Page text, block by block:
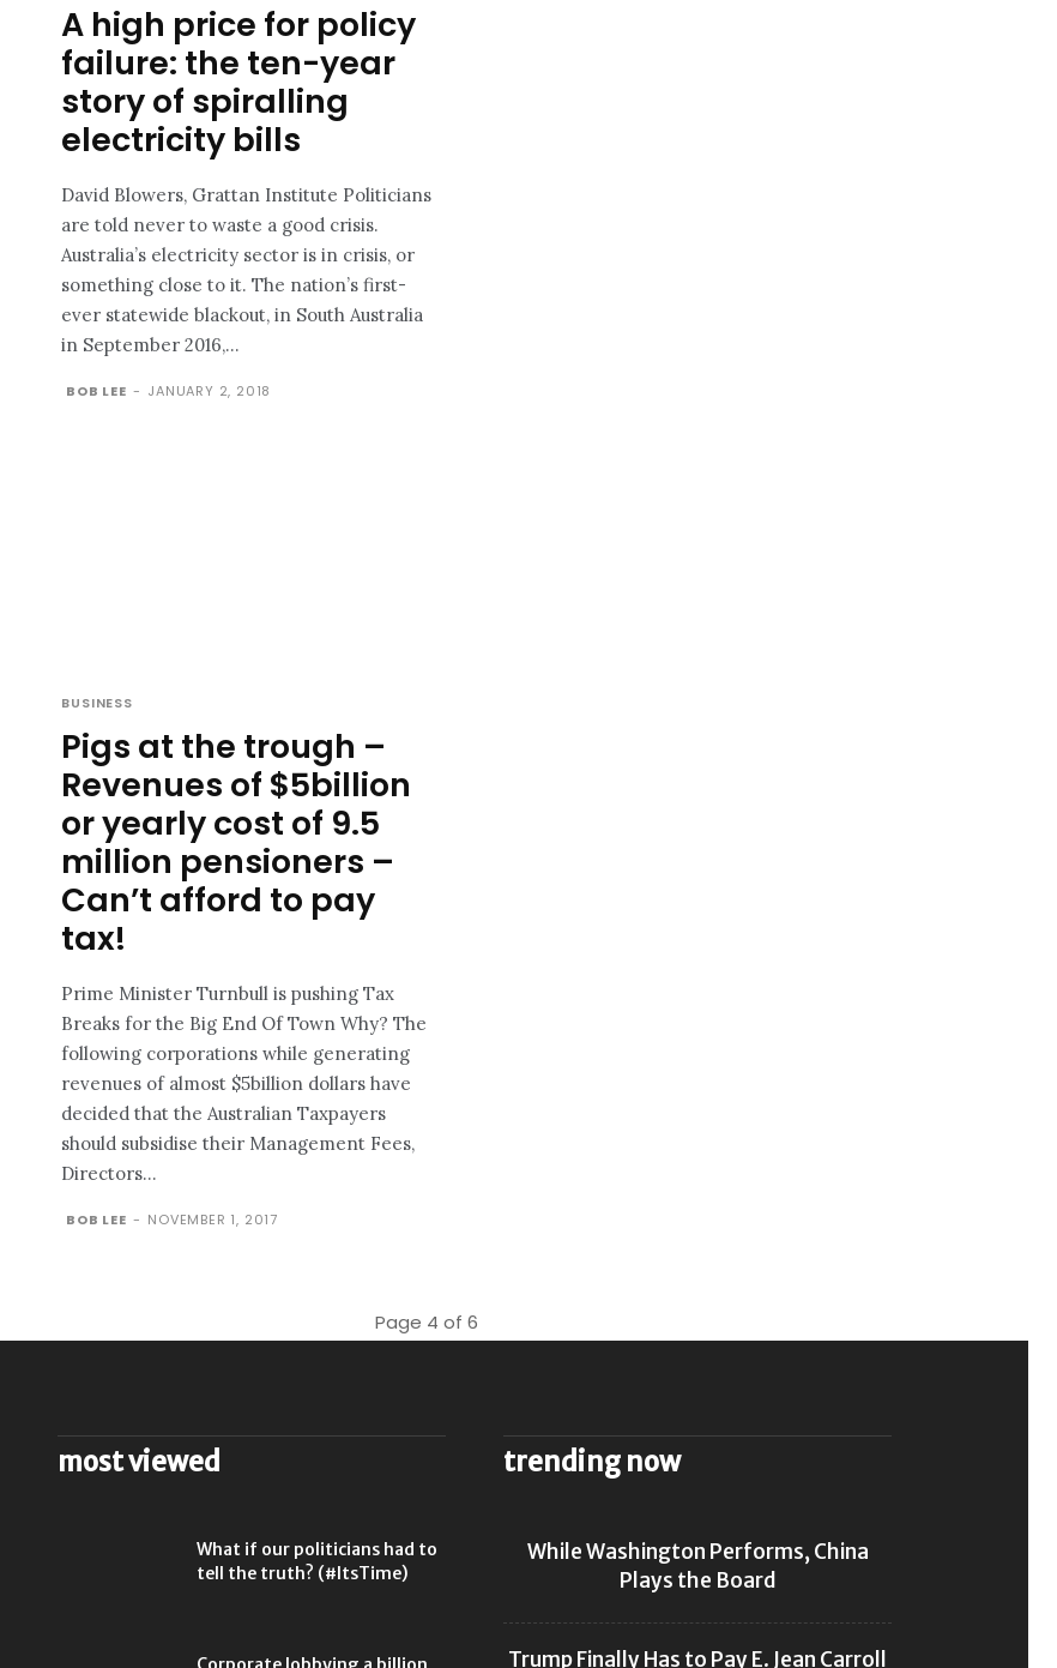
A high price for policy
failure: the ten-year
story of spiralling
electricity bills
David Blowers, Grattan Institute Politicians
are told never to waste a good crisis.
Australia’s electricity sector is in crisis, or
something close to it. The nation’s first-
ever statewide blackout, in South Australia
in September 2016,...
BOB LEE - JANUARY 2, 2018
BUSINESS
Pigs at the trough –
Revenues of $5billion
or yearly cost of 9.5
million pensioners –
Can’t afford to pay
tax!
Prime Minister Turnbull is pushing Tax
Breaks for the Big End Of Town Why? The
following corporations while generating
revenues of almost $5billion dollars have
decided that the Australian Taxpayers
should subsidise their Management Fees,
Directors...
BOB LEE - NOVEMBER 1, 2017
Page 4 of 6
most viewed
What if our politicians had to
tell the truth? (#ItsTime)
trending now
While Washington Performs, China
Plays the Board
Trump Finally Has to Pay E. Jean Carroll